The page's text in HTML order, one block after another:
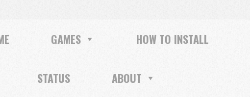
GAMES HOW TO INSTALL
STATUS ABOUT